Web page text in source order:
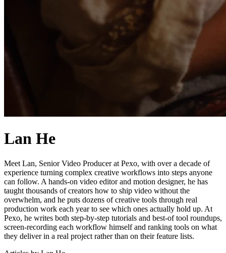
Lan He
Meet Lan, Senior Video Producer at Pexo, with over a decade of
experience turning complex creative workflows into steps anyone
can follow. A hands-on video editor and motion designer, he has
taught thousands of creators how to ship video without the
overwhelm, and he puts dozens of creative tools through real
production work each year to see which ones actually hold up. At
Pexo, he writes both step-by-step tutorials and best-of tool roundups,
screen-recording each workflow himself and ranking tools on what
they deliver in a real project rather than on their feature lists.